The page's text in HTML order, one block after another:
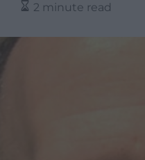
2 minute read